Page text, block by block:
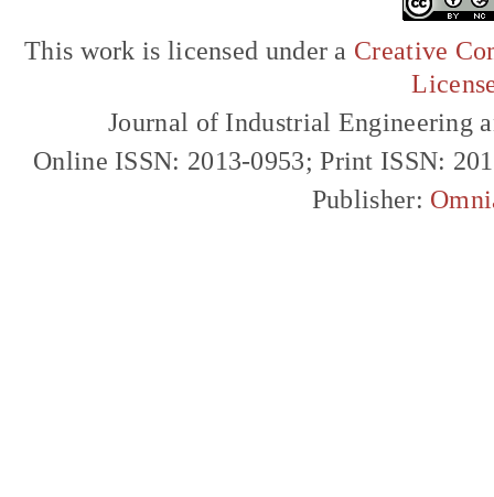
This work is licensed under a Creative
Journal of Industrial Engineering
Online ISSN: 2013-0953; Print ISSN:
Publisher: